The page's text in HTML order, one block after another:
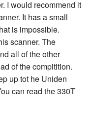
I would recommend it
It has a small
is impossible.
scanner. The
all of the other
of the compitition.
up tot he Uniden
can read the 330T